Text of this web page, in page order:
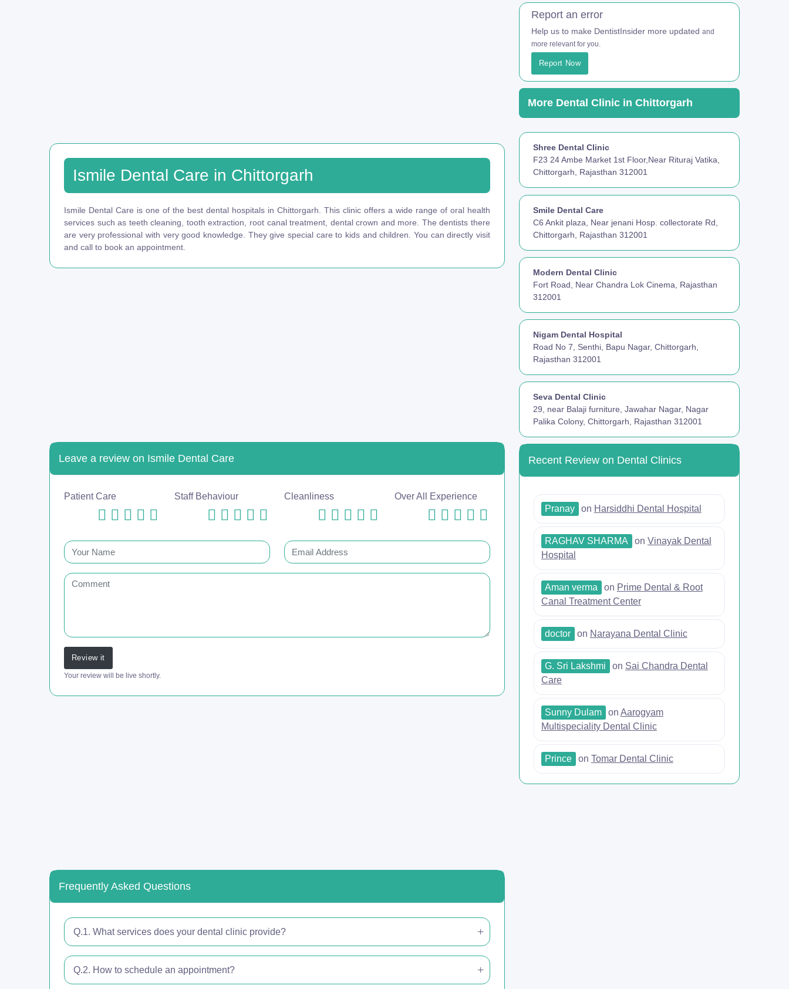
Ismile Dental Care in Chittorgarh
Ismile Dental Care is one of the best dental hospitals in Chittorgarh. This clinic offers a wide range of oral health
services such as teeth cleaning, tooth extraction, root canal treatment, dental crown and more. The dentists there
are very professional with very good knowledge. They give special care to kids and children. You can directly visit
and call to book an appointment.
Leave a review on Ismile Dental Care
Patient Care Staff Behaviour Cleanliness Over All Experience
Review it
Your review will be live shortly.
Frequently Asked Questions
Q.1. What services does your dental clinic provide?
Q.2. How to schedule an appointment?
Report an error
Help us to make DentistInsider more updated and
more relevant for you.
Report Now
More Dental Clinic in Chittorgarh
Shree Dental Clinic
F23 24 Ambe Market 1st Floor,Near Rituraj Vatika,
Chittorgarh, Rajasthan 312001
Smile Dental Care
C6 Ankit plaza, Near jenani Hosp. collectorate Rd,
Chittorgarh, Rajasthan 312001
Modern Dental Clinic
Fort Road, Near Chandra Lok Cinema, Rajasthan
312001
Nigam Dental Hospital
Road No 7, Senthi, Bapu Nagar, Chittorgarh,
Rajasthan 312001
Seva Dental Clinic
29, near Balaji furniture, Jawahar Nagar, Nagar
Palika Colony, Chittorgarh, Rajasthan 312001
Recent Review on Dental Clinics
Pranay on Harsiddhi Dental Hospital
RAGHAV SHARMA on Vinayak Dental
Hospital
Aman verma on Prime Dental & Root
Canal Treatment Center
doctor on Narayana Dental Clinic
G. Sri Lakshmi on Sai Chandra Dental
Care
Sunny Dulam on Aarogyam
Multispeciality Dental Clinic
Prince on Tomar Dental Clinic